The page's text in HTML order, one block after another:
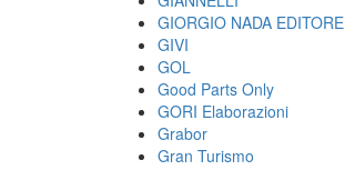
GIORGIO NADA EDITORE
GIVI
GOL
Good Parts Only
GORI Elaborazioni
Grabor
Gran Turismo